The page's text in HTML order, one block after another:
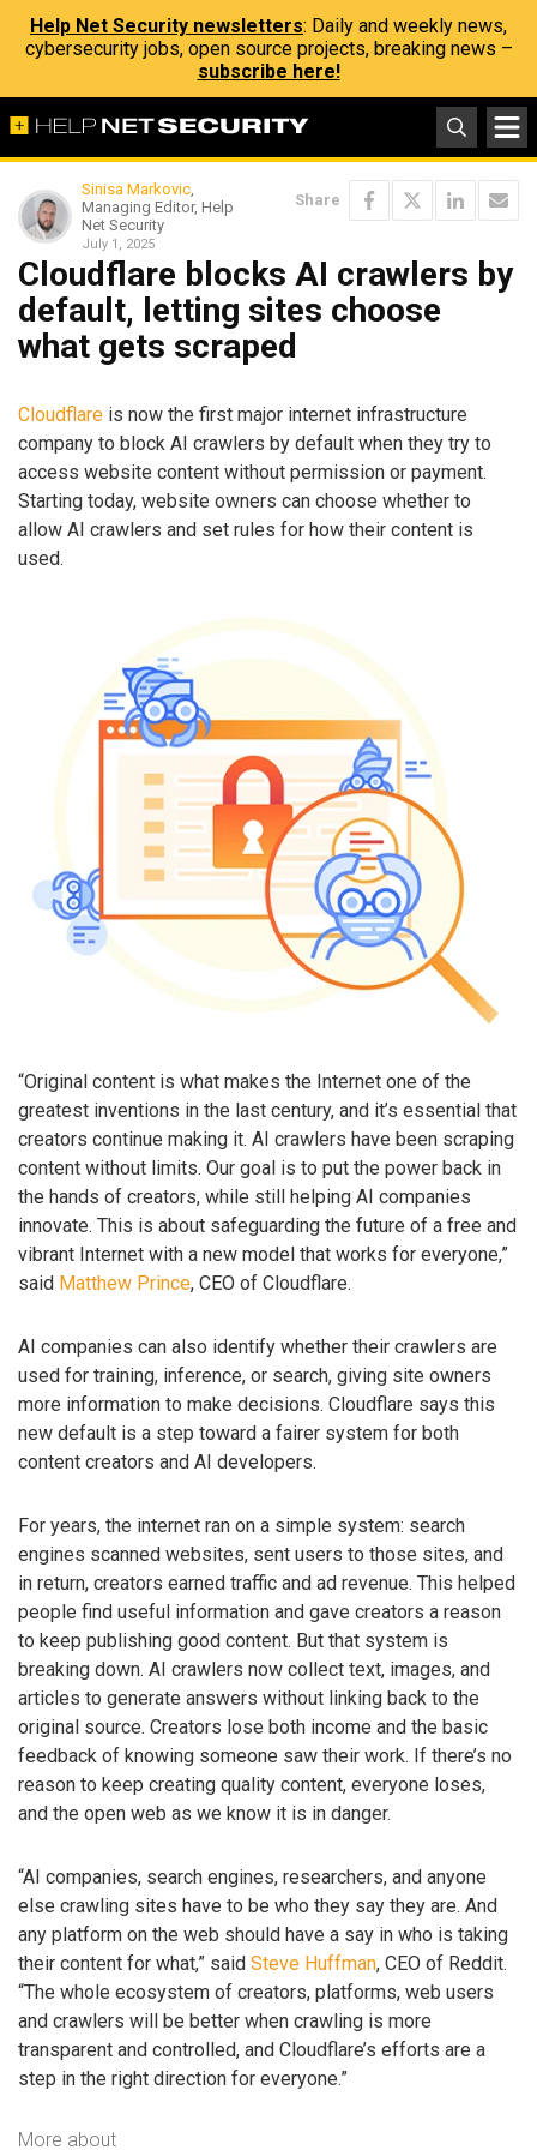
Help Net Security newsletters: Daily and weekly news,
cybersecurity jobs, open source projects, breaking news –
subscribe here!
Sinisa Markovic,
Managing Editor, Help
Net Security
July 1, 2025
Share
Cloudflare blocks AI crawlers by
default, letting sites choose
what gets scraped
Cloudflare is now the first major internet infrastructure
company to block AI crawlers by default when they try to
access website content without permission or payment.
Starting today, website owners can choose whether to
allow AI crawlers and set rules for how their content is
used.
“Original content is what makes the Internet one of the
greatest inventions in the last century, and it’s essential that
creators continue making it. AI crawlers have been scraping
content without limits. Our goal is to put the power back in
the hands of creators, while still helping AI companies
innovate. This is about safeguarding the future of a free and
vibrant Internet with a new model that works for everyone,”
said Matthew Prince, CEO of Cloudflare.
AI companies can also identify whether their crawlers are
used for training, inference, or search, giving site owners
more information to make decisions. Cloudflare says this
new default is a step toward a fairer system for both
content creators and AI developers.
For years, the internet ran on a simple system: search
engines scanned websites, sent users to those sites, and
in return, creators earned traffic and ad revenue. This helped
people find useful information and gave creators a reason
to keep publishing good content. But that system is
breaking down. AI crawlers now collect text, images, and
articles to generate answers without linking back to the
original source. Creators lose both income and the basic
feedback of knowing someone saw their work. If there’s no
reason to keep creating quality content, everyone loses,
and the open web as we know it is in danger.
“AI companies, search engines, researchers, and anyone
else crawling sites have to be who they say they are. And
any platform on the web should have a say in who is taking
their content for what,” said Steve Huffman, CEO of Reddit.
“The whole ecosystem of creators, platforms, web users
and crawlers will be better when crawling is more
transparent and controlled, and Cloudflare’s efforts are a
step in the right direction for everyone.”
More about